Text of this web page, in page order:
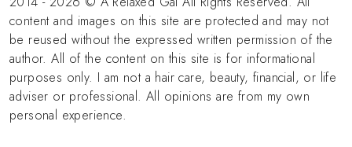
content and images on this site are protected and may not
be reused without the expressed written permission of the
author. All of the content on this site is for informational
purposes only. I am not a hair care, beauty, financial, or life
adviser or professional. All opinions are from my own
personal experience.